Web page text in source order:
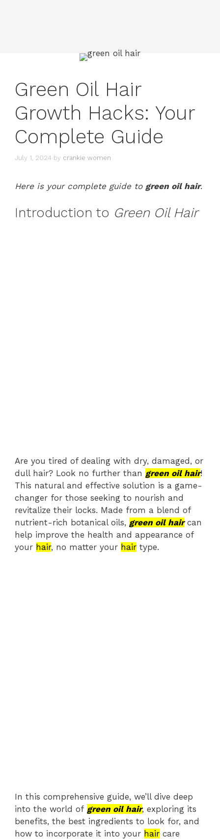
Green Oil Hair
Growth Hacks: Your
Complete Guide
July 1, 2024 by crankie women
Here is your complete guide to green oil hair.
Introduction to Green Oil Hair
Are you tired of dealing with dry, damaged, or
dull hair? Look no further than green oil hair!
This natural and effective solution is a game-
changer for those seeking to nourish and
revitalize their locks. Made from a blend of
nutrient-rich botanical oils, green oil haircan
help improve the health and appearance of
your hair, no matter your hair type.
In this comprehensive guide, we’ll dive deep
into the world of green oil hair, exploring its
benefits, the best ingredients to look for, and
how to incorporate it into your hair care